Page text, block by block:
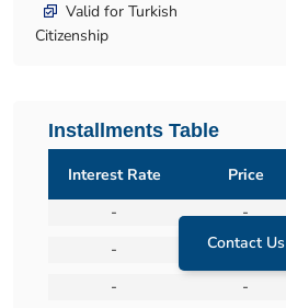
Valid for Turkish
Citizenship
Installments Table
Contact Us
Interest Rate Price
-
-
-
-
-
-